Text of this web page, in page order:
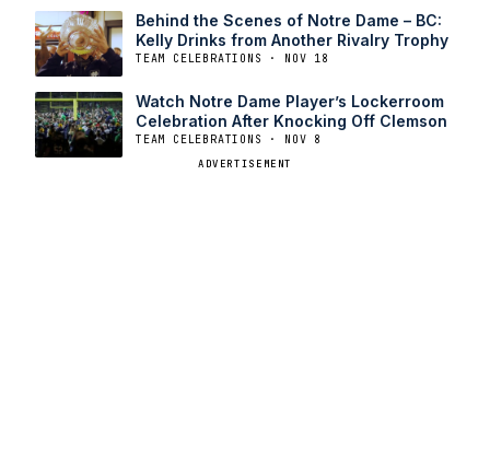
Behind the Scenes of Notre Dame – BC:
Kelly Drinks from Another Rivalry Trophy
TEAM CELEBRATIONS · NOV 18
Watch Notre Dame Player’s Lockerroom
Celebration After Knocking Off Clemson
TEAM CELEBRATIONS · NOV 8
ADVERTISEMENT